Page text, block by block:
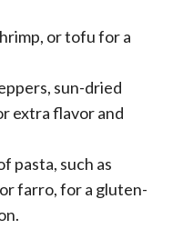
or tofu for a
sun-dried
extra flavor and
pasta, such as
farro, for a gluten-